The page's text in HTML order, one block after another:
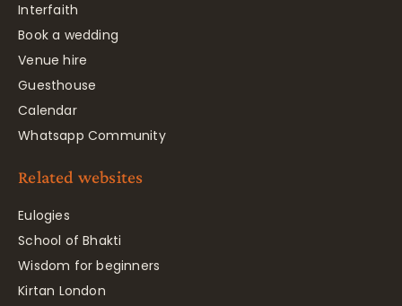
Interfaith
Book a wedding
Venue hire
Guesthouse
Calendar
Whatsapp Community
Related websites
Eulogies
School of Bhakti
Wisdom for beginners
Kirtan London